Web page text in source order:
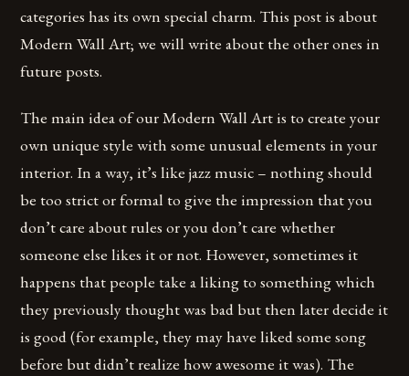
categories has its own special charm. This post is about
Modern Wall Art; we will write about the other ones in
future posts.
The main idea of our Modern Wall Art is to create your
own unique style with some unusual elements in your
interior. In a way, it’s like jazz music – nothing should
be too strict or formal to give the impression that you
don’t care about rules or you don’t care whether
someone else likes it or not. However, sometimes it
happens that people take a liking to something which
they previously thought was bad but then later decide it
is good (for example, they may have liked some song
before but didn’t realize how awesome it was). The